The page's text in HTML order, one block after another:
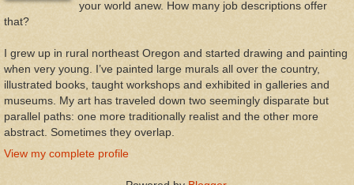
your world anew. How many job descriptions offer
that?
I grew up in rural northeast Oregon and started drawing and painting
when very young. I’ve painted large murals all over the country,
illustrated books, taught workshops and exhibited in galleries and
museums. My art has traveled down two seemingly disparate but
parallel paths: one more traditionally realist and the other more
abstract. Sometimes they overlap.
View my complete profile